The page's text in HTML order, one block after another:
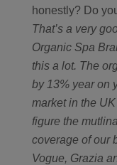
honestly? Do
That’s a very
Organic Spa
this a lot. The
by 13% year on
market in the
figure the
coverage of our
Vogue, Grazia